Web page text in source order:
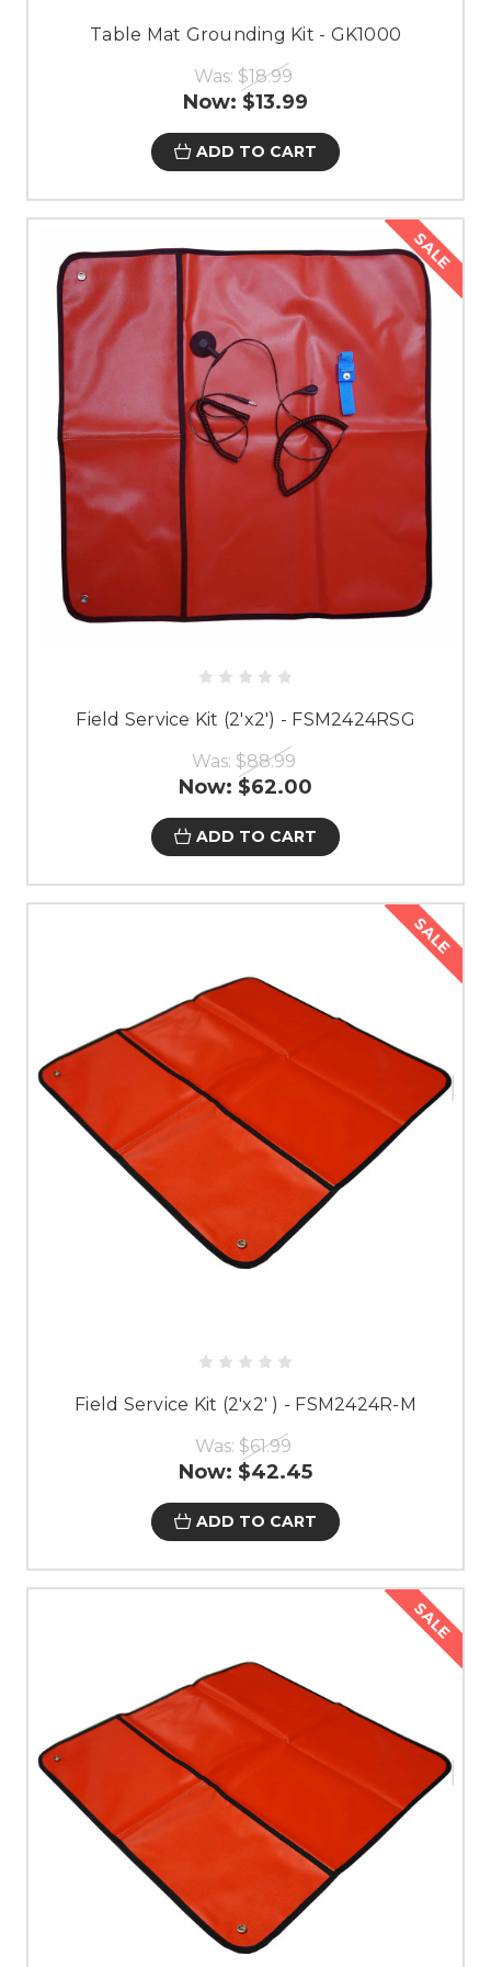
Table Mat Grounding Kit - GK1000
Was: $18.99
Now: $13.99
ADD TO CART
SALE
Field Service Kit (2'x2') - FSM2424RSG
Was: $88.99
Now: $62.00
ADD TO CART
SALE
Field Service Kit (2'x2' ) - FSM2424R-M
Was: $61.99
Now: $42.45
ADD TO CART
SALE